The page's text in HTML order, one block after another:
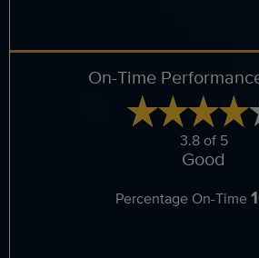
On-Time
3.8 of 5
Good
Percentage On-Time